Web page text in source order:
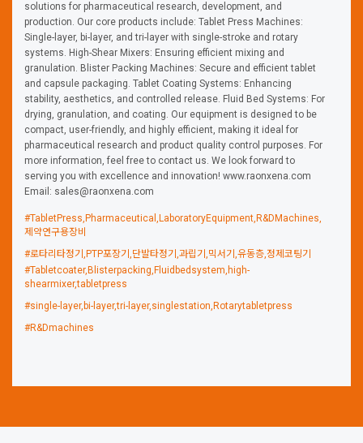
solutions for pharmaceutical research, development, and
production. Our core products include: Tablet Press Machines:
Single-layer, bi-layer, and tri-layer with single-stroke and rotary
systems. High-Shear Mixers: Ensuring efficient mixing and
granulation. Blister Packing Machines: Secure and efficient tablet
and capsule packaging. Tablet Coating Systems: Enhancing
stability, aesthetics, and controlled release. Fluid Bed Systems: For
drying, granulation, and coating. Our equipment is designed to be
compact, user-friendly, and highly efficient, making it ideal for
pharmaceutical research and product quality control purposes. For
more information, feel free to contact us. We look forward to
serving you with excellence and innovation! www.raonxena.com
Email: sales@raonxena.com
#TabletPress,Pharmaceutical,LaboratoryEquipment,R&DMachines,
제약연구용장비
#로타리타정기,PTP포장기,단발타정기,과립기,믹서기,유동층,정제코팅기
#Tabletcoater,Blisterpacking,Fluidbedsystem,high-
shearmixer,tabletpress
#single-layer,bi-layer,tri-layer,singlestation,Rotarytabletpress
#R&Dmachines